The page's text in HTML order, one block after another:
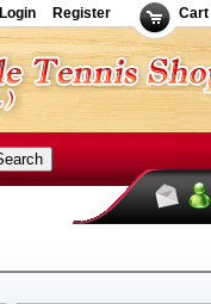
Login Register Cart